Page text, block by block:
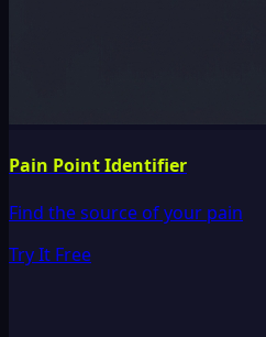
Pain Point Identifier
Find the source of your pain
Try It Free